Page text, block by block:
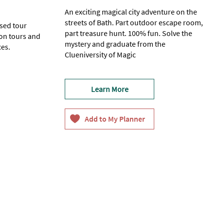
tour
tours and
-
An exciting magical city adventure on the
streets of Bath. Part outdoor escape room,
part treasure hunt. 100% fun. Solve the
mystery and graduate from the
Clueniversity of Magic
Learn More